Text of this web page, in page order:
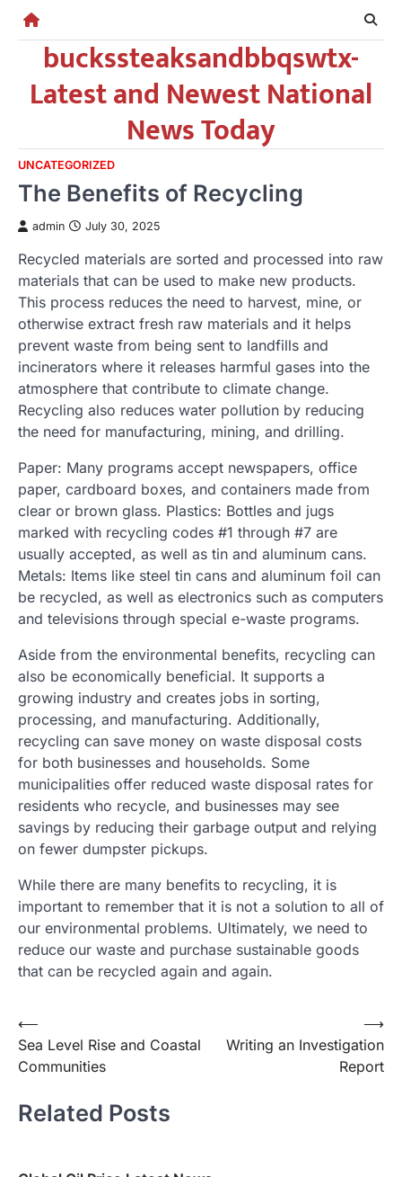
Skip
contentbuckssteaksandbbqswtx-
Latest and Newest National
News Today
UNCATEGORIZED
The Benefits of Recycling
admin July 30, 2025
Recycled materials are sorted and processed into raw
materials that can be used to make new products.
This process reduces the need to harvest, mine, or
otherwise extract fresh raw materials and it helps
prevent waste from being sent to landfills and
incinerators where it releases harmful gases into the
atmosphere that contribute to climate change.
Recycling also reduces water pollution by reducing
the need for manufacturing, mining, and drilling.
Paper: Many programs accept newspapers, office
paper, cardboard boxes, and containers made from
clear or brown glass. Plastics: Bottles and jugs
marked with recycling codes #1 through #7 are
usually accepted, as well as tin and aluminum cans.
Metals: Items like steel tin cans and aluminum foil can
be recycled, as well as electronics such as computers
and televisions through special e-waste programs.
Aside from the environmental benefits, recycling can
also be economically beneficial. It supports a
growing industry and creates jobs in sorting,
processing, and manufacturing. Additionally,
recycling can save money on waste disposal costs
for both businesses and households. Some
municipalities offer reduced waste disposal rates for
residents who recycle, and businesses may see
savings by reducing their garbage output and relying
on fewer dumpster pickups.
While there are many benefits to recycling, it is
important to remember that it is not a solution to all of
our environmental problems. Ultimately, we need to
reduce our waste and purchase sustainable goods
that can be recycled again and again.
Post
navigation
⟵
Sea Level Rise and Coastal
Communities
Writing an Investigation
Report
⟶
Related Posts